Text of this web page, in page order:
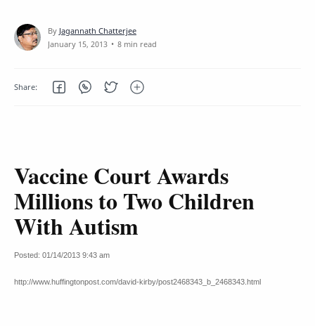
8 min read
Vaccine Court Awards
Millions to Two Children
With Autism
Posted: 01/14/2013 9:43 am
http://www.huffingtonpost.com/david-kirby/post2468343_b_2468343.html